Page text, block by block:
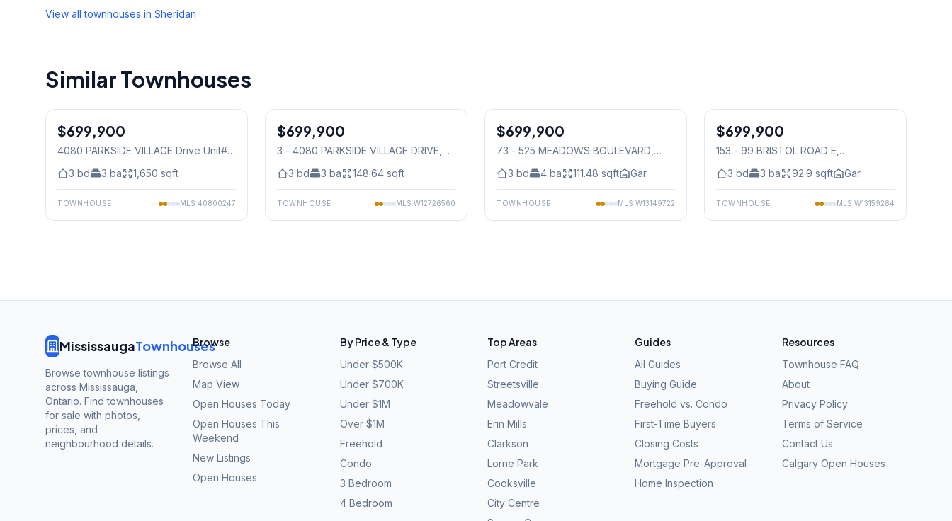
View all townhouses in Sheridan
Similar Townhouses
Condo
$699,900
4080 PARKSIDE VILLAGE Drive Unit#
3 bd 3 ba 1,650 sqft
TOWNHOUSE MLS 40800247
Condo
$699,900
3 - 4080 PARKSIDE VILLAGE DRIVE
3 bd 3 ba 148.64 sqft
TOWNHOUSE MLS W12726560
Condo
$699,900
73 - 525 MEADOWS BOULEVARD
3 bd 4 ba 111.48 sqft Gar.
TOWNHOUSE MLS W13149722
Condo
$699,900
153 - 99 BRISTOL ROAD E
3 bd 3 ba 92.9 sqft Gar.
TOWNHOUSE MLS W13159284
MississaugaTownhouses
Browse townhouse listings
across Mississauga,
Ontario. Find townhouses
for sale with photos,
prices, and
neighbourhood details.
Browse
Browse All
Map View
Open Houses Today
Open Houses This
Weekend
New Listings
Open Houses
By Price & Type
Under $500K
Under $700K
Under $1M
Over $1M
Freehold
Condo
3 Bedroom
4 Bedroom
Top Areas
Port Credit
Streetsville
Meadowvale
Erin Mills
Clarkson
Lorne Park
Cooksville
City Centre
Guides
All Guides
Buying Guide
Freehold vs. Condo
First-Time Buyers
Closing Costs
Mortgage Pre-Approval
Home Inspection
Resources
Townhouse FAQ
About
Privacy Policy
Terms of Service
Contact Us
Calgary Open Houses